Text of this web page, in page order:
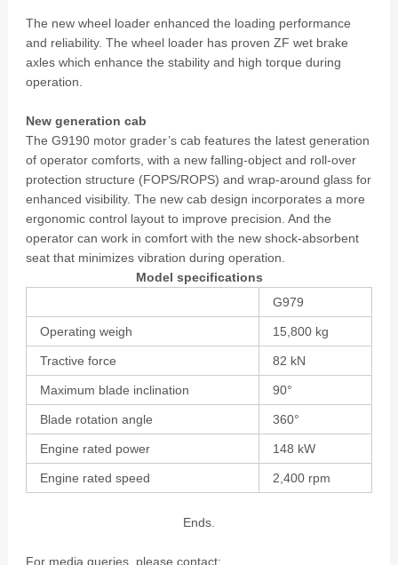
The new wheel loader enhanced the loading performance
and reliability. The wheel loader has proven ZF wet brake
axles which enhance the stability and high torque during
operation.
New generation cab
The G9190 motor grader’s cab features the latest generation
of operator comforts, with a new falling-object and roll-over
protection structure (FOPS/ROPS) and wrap-around glass for
enhanced visibility. The new cab design incorporates a more
ergonomic control layout to improve precision. And the
operator can work in comfort with the new shock-absorbent
seat that minimizes vibration during operation.
Model specifications
G979
Operating weigh 15,800 kg
Tractive force 82 kN
Maximum blade inclination 90°
Blade rotation angle 360°
Engine rated power 148 kW
Engine rated speed 2,400 rpm
Ends.
For media queries, please contact: